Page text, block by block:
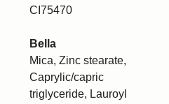
CI75470
Bella
Mica, Zinc stearate,
Caprylic/capric
triglyceride, Lauroyl